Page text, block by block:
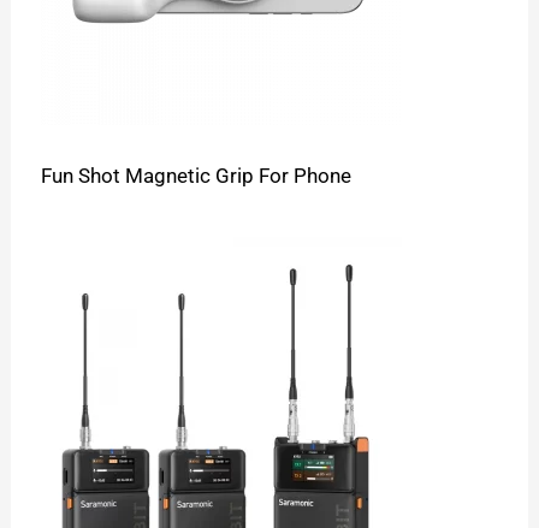
Fun Shot Magnetic Grip For Phone